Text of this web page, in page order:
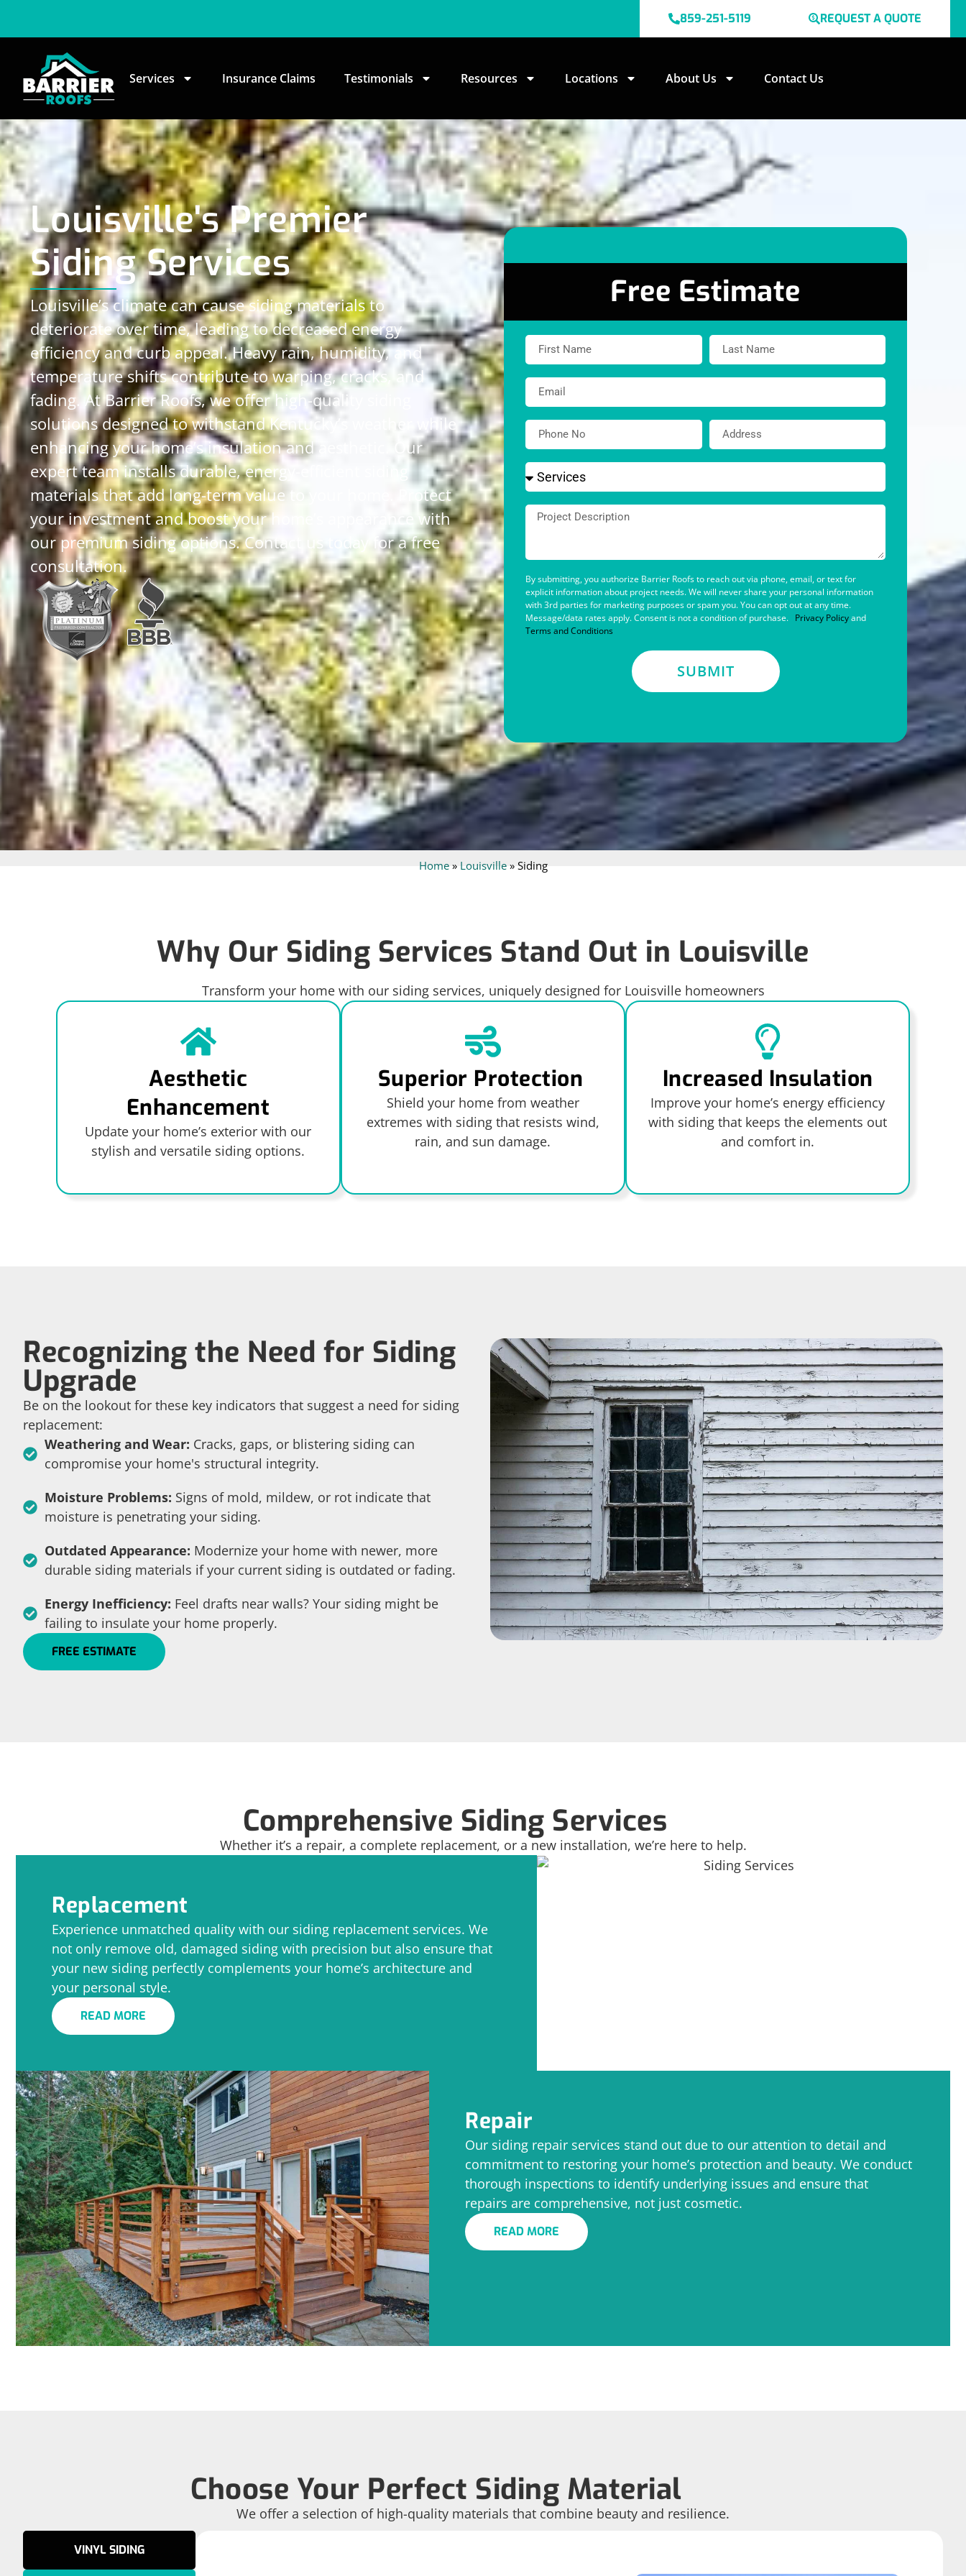
859-251-5119 REQUEST A QUOTE
Services Insurance Claims Testimonials Resources Locations About Us Contact Us
Louisville's Premier
Siding Services
Louisville’s climate can cause siding materials to
deteriorate over time, leading to decreased energy
efficiency and curb appeal. Heavy rain, humidity, and
temperature shifts contribute to warping, cracks, and
fading. At Barrier Roofs, we offer high-quality siding
solutions designed to withstand Kentucky’s weather while
enhancing your home’s insulation and aesthetic. Our
expert team installs durable, energy-efficient siding
materials that add long-term value to your home. Protect
your investment and boost your home’s appearance with
our premium siding options. Contact us today for a free
consultation.
Free Estimate
By submitting, you authorize Barrier Roofs to reach out via phone, email, or text for
explicit information about project needs. We will never share your personal information
with 3rd parties for marketing purposes or spam you. You can opt out at any time.
Message/data rates apply. Consent is not a condition of purchase. Privacy Policyand
Terms and Conditions
SUBMIT
Home» Louisville» Siding
Why Our Siding Services Stand Out in Louisville
Transform your home with our siding services, uniquely designed for Louisville homeowners
Aesthetic
Enhancement
Update your home’s exterior with our
stylish and versatile siding options.
Superior Protection
Shield your home from weather
extremes with siding that resists wind,
rain, and sun damage.
Increased Insulation
Improve your home’s energy efficiency
with siding that keeps the elements out
and comfort in.
Recognizing the Need for Siding
Upgrade
Be on the lookout for these key indicators that suggest a need for siding
replacement:
Weathering and Wear: Cracks, gaps, or blistering siding can
compromise your home's structural integrity.
Moisture Problems: Signs of mold, mildew, or rot indicate that
moisture is penetrating your siding.
Outdated Appearance: Modernize your home with newer, more
durable siding materials if your current siding is outdated or fading.
Energy Inefficiency: Feel drafts near walls? Your siding might be
failing to insulate your home properly.
FREE ESTIMATE
Comprehensive Siding Services
Whether it’s a repair, a complete replacement, or a new installation, we’re here to help.
Replacement
Experience unmatched quality with our siding replacement services. We
not only remove old, damaged siding with precision but also ensure that
your new siding perfectly complements your home’s architecture and
your personal style.
READ MORE
Repair
Our siding repair services stand out due to our attention to detail and
commitment to restoring your home’s protection and beauty. We conduct
thorough inspections to identify underlying issues and ensure that
repairs are comprehensive, not just cosmetic.
READ MORE
Choose Your Perfect Siding Material
We offer a selection of high-quality materials that combine beauty and resilience.
VINYL SIDING